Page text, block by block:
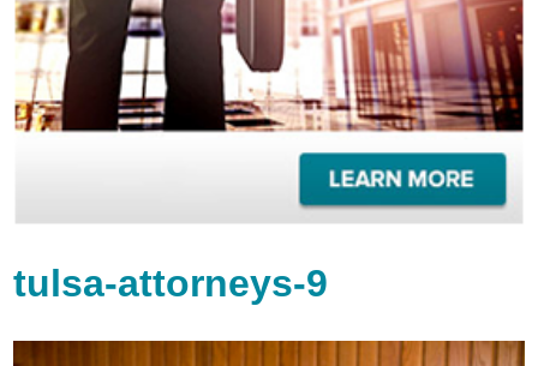
tulsa-attorneys-9